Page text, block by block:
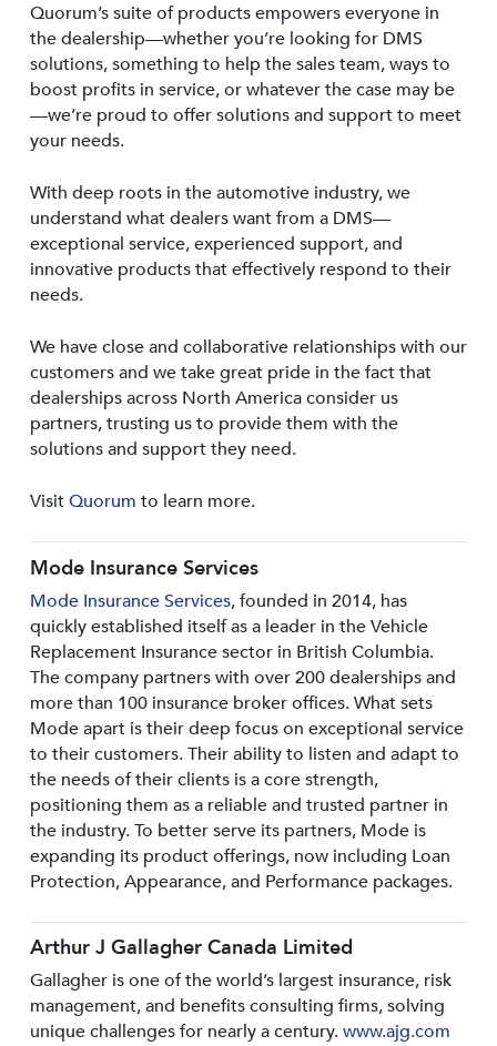
Quorum’s suite of products empowers everyone in
the dealership—whether you’re looking for DMS
solutions, something to help the sales team, ways to
boost profits in service, or whatever the case may be
—we’re proud to offer solutions and support to meet
your needs.
With deep roots in the automotive industry, we
understand what dealers want from a DMS—
exceptional service, experienced support, and
innovative products that effectively respond to their
needs.
We have close and collaborative relationships with our
customers and we take great pride in the fact that
dealerships across North America consider us
partners, trusting us to provide them with the
solutions and support they need.
VisitQuorum to learn more.
Mode Insurance Services
Mode Insurance Services, founded in 2014, has
quickly established itself as a leader in the Vehicle
Replacement Insurance sector in British Columbia.
The company partners with over 200 dealerships and
more than 100 insurance broker offices. What sets
Mode apart is their deep focus on exceptional service
to their customers. Their ability to listen and adapt to
the needs of their clients is a core strength,
positioning them as a reliable and trusted partner in
the industry. To better serve its partners, Mode is
expanding its product offerings, now including Loan
Protection, Appearance, and Performance packages.
Arthur J Gallagher Canada Limited
Gallagher is one of the world’s largest insurance, risk
management, and benefits consulting firms, solving
unique challenges for nearly a century.www.ajg.com